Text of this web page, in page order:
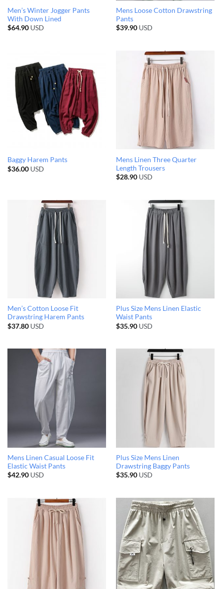
Men’s Winter Jogger Pants
With Down Lined
$64.90USD
Mens Loose Cotton Drawstring
Pants
$39.90USD
Baggy Harem Pants
$36.00USD
Mens Linen Three Quarter
Length Trousers
$28.90USD
Men’s Cotton Loose Fit
Drawstring Harem Pants
$37.80USD
Plus Size Mens Linen Elastic
Waist Pants
$35.90USD
Mens Linen Casual Loose Fit
Elastic Waist Pants
$42.90USD
Plus Size Mens Linen
Drawstring Baggy Pants
$35.90USD